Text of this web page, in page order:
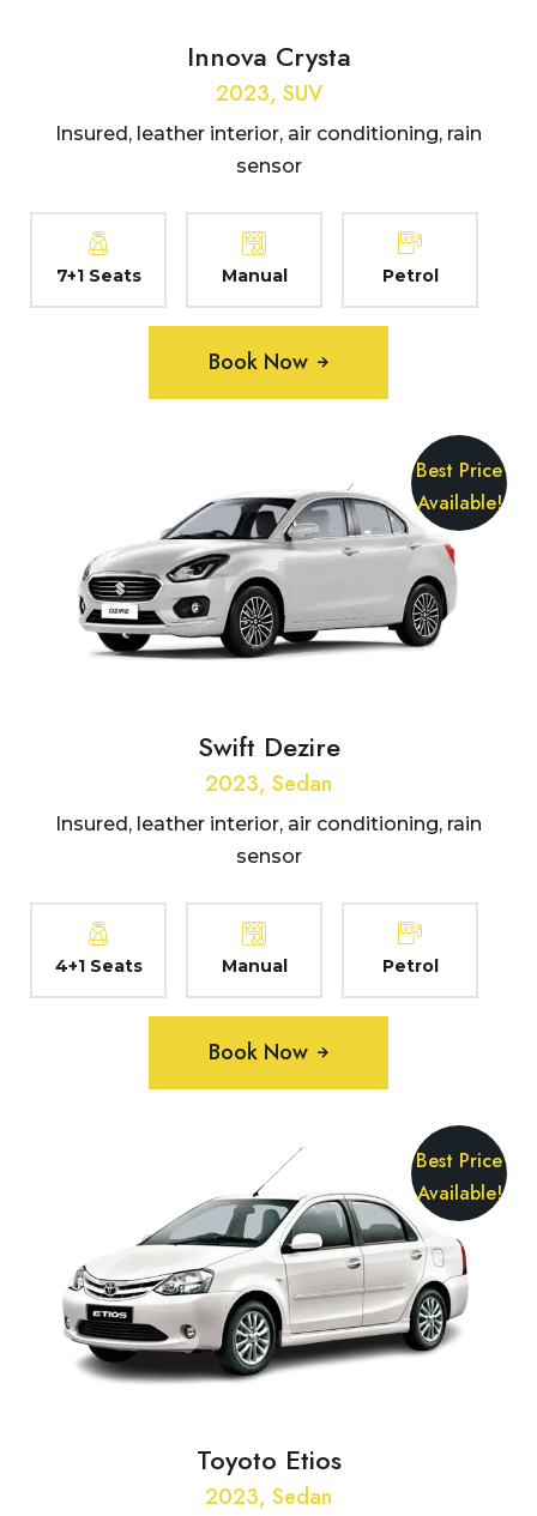
Innova Crysta
2023, SUV
Insured, leather interior, air conditioning, rain
sensor
7+1 Seats Manual Petrol
Book Now
Best Price
Available!
Swift Dezire
2023, Sedan
Insured, leather interior, air conditioning, rain
sensor
4+1 Seats Manual Petrol
Book Now
Best Price
Available!
Toyoto Etios
2023, Sedan